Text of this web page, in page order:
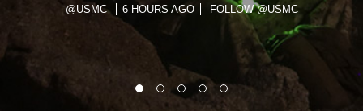
@USMC 6 HOURS AGO FOLLOW @USMC